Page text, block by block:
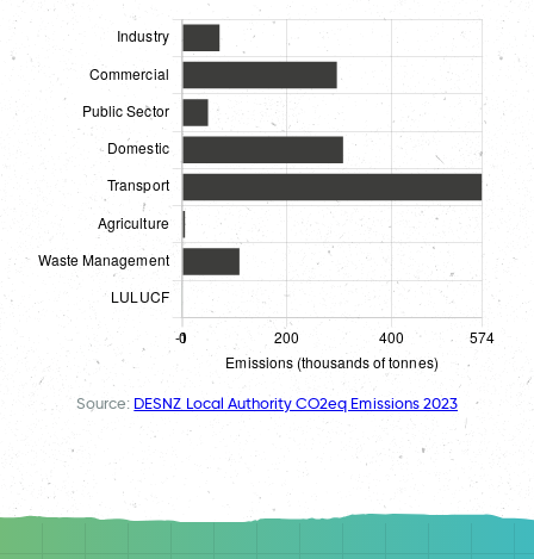
Source: DESNZ Local Authority CO2eq Emissions 2023